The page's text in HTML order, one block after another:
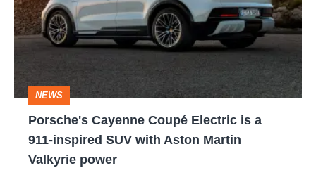
Electric
is
911-
inspired
SUV
NEWS
Porsche's Cayenne Coupé Electric is a
911-inspired SUV with Aston Martin
Valkyrie power